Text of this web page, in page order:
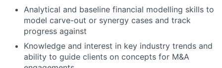
Analytical and baseline financial modelling skills to
model carve-out or synergy cases and track
progress against
Knowledge and interest in key industry trends and
ability to guide clients on concepts for M&A